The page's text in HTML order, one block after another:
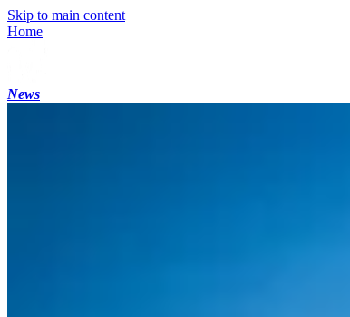
Skip to main content
Home
News